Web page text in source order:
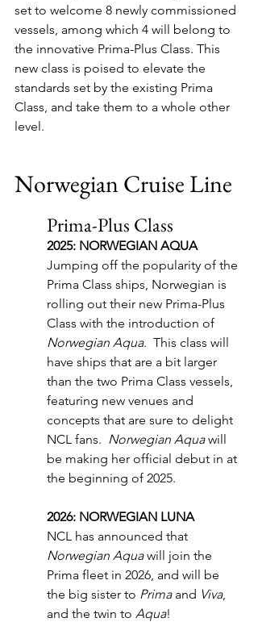
set to welcome 8 newly commissioned
vessels, among which 4 will belong to
the innovative Prima-Plus Class. This
new class is poised to elevate the
standards set by the existing Prima
Class, and take them to a whole other
level.
Norwegian Cruise Line
Prima-Plus Class
2025: NORWEGIAN AQUA
Jumping off the popularity of the
Prima Class ships, Norwegian is
rolling out their new Prima-Plus
Class with the introduction of
Norwegian Aqua.  This class will
have ships that are a bit larger
than the two Prima Class vessels,
featuring new venues and
concepts that are sure to delight
NCL fans. Norwegian Aqua will
be making her official debut in at
the beginning of 2025.
2026: NORWEGIAN LUNA
NCL has announced that
Norwegian Aqua will join the
Prima fleet in 2026, and will be
the big sister to Prima and Viva,
and the twin to Aqua!